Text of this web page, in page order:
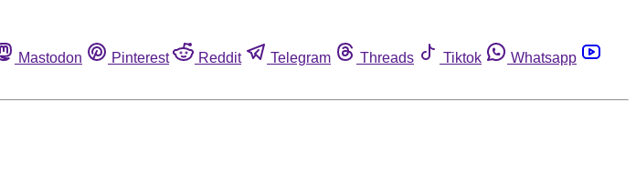
Mastodon Pinterest Reddit Telegram Threads Tiktok
Whatsapp